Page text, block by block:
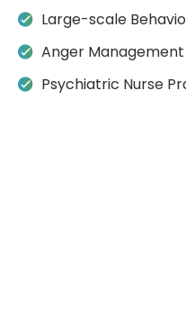
Large-scale
Anger
Psychiatric Nurse